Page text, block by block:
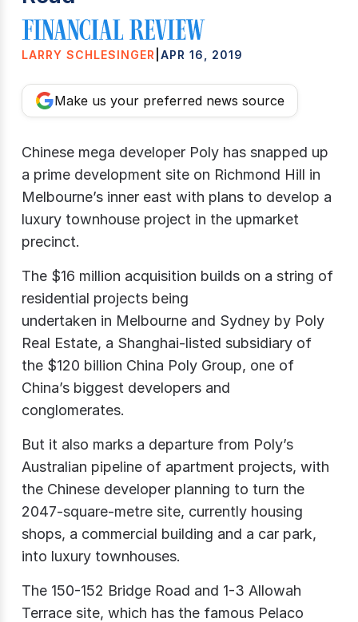
LARRY SCHLESINGER APR 16, 2019
Make us your preferred news source
Chinese mega developer Poly has snapped up
a prime development site on Richmond Hill in
Melbourne’s inner east with plans to develop a
luxury townhouse project in the upmarket
precinct.
The $16 million acquisition builds on a string of
residential projects being
undertaken in Melbourne and Sydney by Poly
Real Estate, a Shanghai-listed subsidiary of
the $120 billion China Poly Group, one of
China’s biggest developers and
conglomerates.
But it also marks a departure from Poly’s
Australian pipeline of apartment projects, with
the Chinese developer planning to turn the
2047-square-metre site, currently housing
shops, a commercial building and a car park,
into luxury townhouses.
The 150-152 Bridge Road and 1-3 Allowah
Terrace site, which has the famous Pelaco